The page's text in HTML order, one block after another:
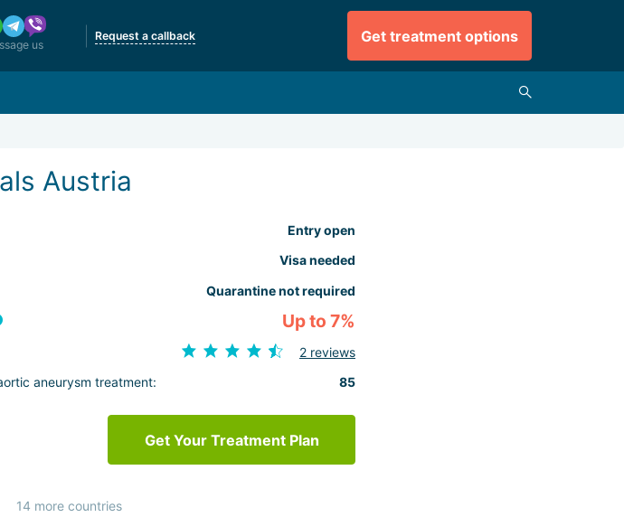
us
Request a callback Get treatment options
Austria
Entry open
Visa needed
Quarantine not required
Up to 7%
2 reviews
aneurysm treatment:
85
Get Your Treatment Plan
14 more countries